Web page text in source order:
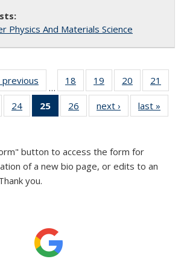
Physics And Materials Science
previous
listing:
People
…
18
of 26
Full
listing:
People
19
of 26
Full
listing:
People
20
of 26
Full
listing:
People
21
of 26
Full
People
24
of 26
Full
25
of 26
Full
(Current
page)
26
of 26
Full
People
next ›
Full
listing:
last »
button to access the form for
of a new bio page, or edits to an
you.